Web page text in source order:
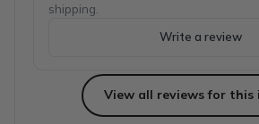
shipping.
Write a review
View all reviews for this